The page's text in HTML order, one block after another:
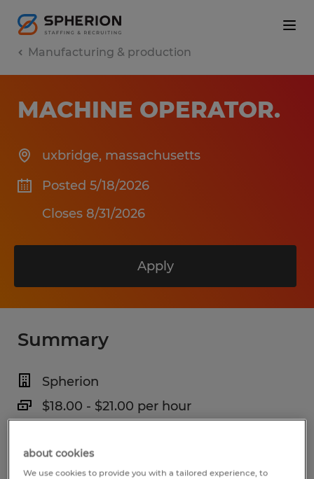
Manufacturing & production
MACHINE OPERATOR.
uxbridge, massachusetts
Posted 5/18/2026
Closes 8/31/2026
Apply
Summary
Spherion
$18.00 - $21.00 per hour
6:00 AM - 4:30 PM
about cookies
We use cookies to provide you with a tailored experience, to